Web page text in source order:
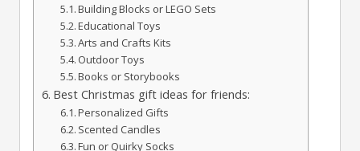
Building Blocks or LEGO Sets
Educational Toys
Arts and Crafts Kits
Outdoor Toys
Books or Storybooks
Best Christmas gift ideas for friends:
Personalized Gifts
Scented Candles
Fun or Quirky Socks